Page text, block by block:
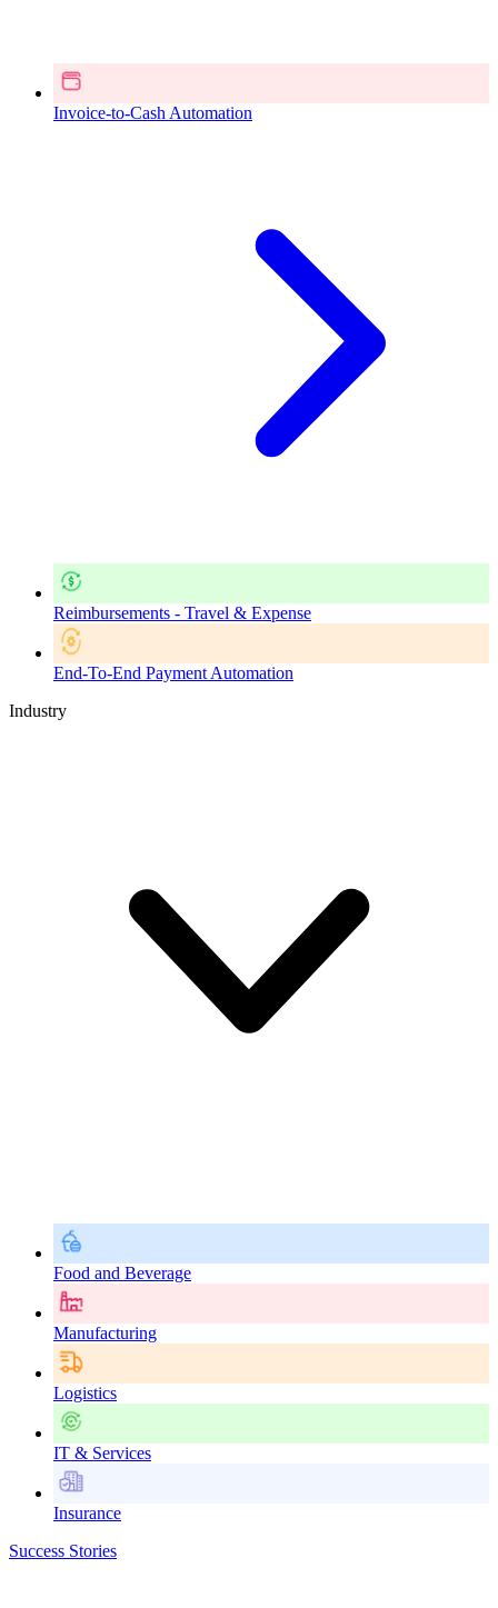
Invoice-to-Cash Automation
Reimbursements - Travel & Expense
End-To-End Payment Automation
Industry
Food and Beverage
Manufacturing
Logistics
IT & Services
Insurance
Success Stories